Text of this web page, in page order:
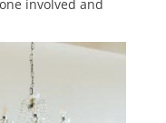
involved and